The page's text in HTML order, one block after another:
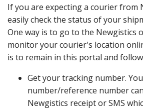
If you are expecting a courier from
easily check the status of your
One way is to go to the Newgistics
monitor your courier's location
is to remain in this portal and
Get your tracking number.
number/reference number
Newgistics receipt or SMS